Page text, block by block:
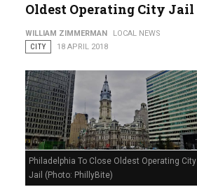
Oldest Operating City Jail
WILLIAM ZIMMERMAN
LOCAL NEWS
CITY
18 APRIL 2018
Philadelphia To Close Oldest Operating City
Jail (Photo: PhillyBite)